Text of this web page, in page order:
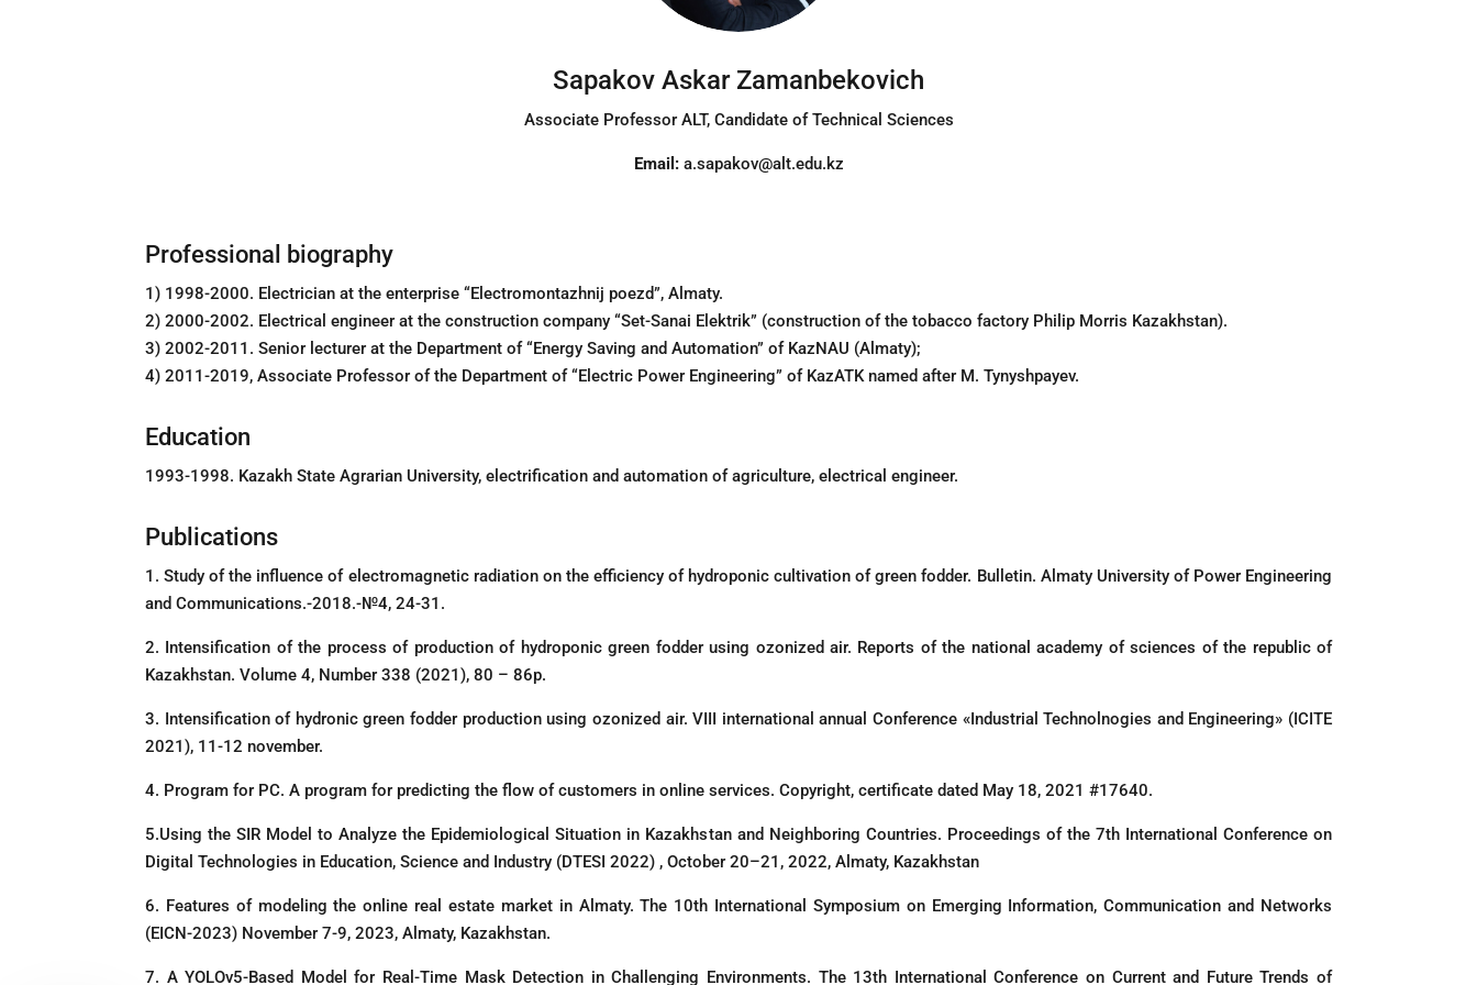
Sapakov Askar Zamanbekovich
Associate Professor ALT, Candidate of Technical Sciences
Email:a.sapakov@alt.edu.kz
Professional biography
1) 1998-2000. Electrician at the enterprise “Electromontazhnij poezd”, Almaty.
2) 2000-2002. Electrical engineer at the construction company “Set-Sanai Elektrik” (construction of the tobacco factory Philip Morris Kazakhstan).
3) 2002-2011. Senior lecturer at the Department of “Energy Saving and Automation” of KazNAU (Almaty);
4) 2011-2019, Associate Professor of the Department of “Electric Power Engineering” of KazATK named after M. Tynyshpayev.
Education
1993-1998. Kazakh State Agrarian University, electrification and automation of agriculture, electrical engineer.
Publications
1. Study of the influence of electromagnetic radiation on the efficiency of hydroponic cultivation of green fodder. Bulletin. Almaty University of Power Engineering
and Communications.-2018.-№4, 24-31.
2. Intensification of the process of production of hydroponic green fodder using ozonized air. Reports of the national academy of sciences of the republic of
Kazakhstan. Volume 4, Number 338 (2021), 80 – 86р.
3. Intensification of hydronic green fodder production using ozonized air. VIII international annual Conference «Industrial Technolnogies and Engineering» (ICITE
2021), 11-12 november.
4. Program for PC. A program for predicting the flow of customers in online services. Copyright, certificate dated May 18, 2021 #17640.
5.Using the SIR Model to Analyze the Epidemiological Situation in Kazakhstan and Neighboring Countries. Proceedings of the 7th International Conference on
Digital Technologies in Education, Science and Industry (DTESI 2022) , October 20–21, 2022, Almaty, Kazakhstan
6. Features of modeling the online real estate market in Almaty. The 10th International Symposium on Emerging Information, Communication and Networks
(EICN-2023) November 7-9, 2023, Almaty, Kazakhstan.
7. A YOLOv5-Based Model for Real-Time Mask Detection in Challenging Environments. The 13th International Conference on Current and Future Trends of